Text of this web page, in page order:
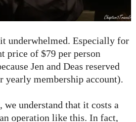
underwhelmed. Especially for
price of $79 per person
Jen and Deas reserved
membership account).
we understand that it costs a
operation like this. In fact,